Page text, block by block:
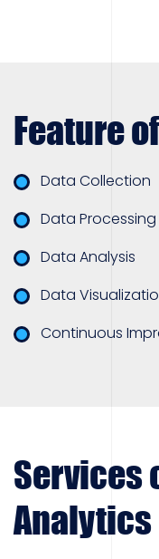
Feature
Data Collection
Data Processing
Data Analysis
Data
Continuous
Services
Analytics